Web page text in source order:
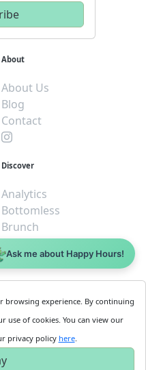
About
About Us
Blog
Contact
Discover
Analytics
Bottomless
Brunch
Dive
$5 or less
Cookie
Policy
Privacy
Policy
Business
Get
Started
browsing experience. By continuing
use of cookies. You can view our
privacy policy here.
Ask me about Happy Hours!